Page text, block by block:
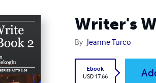
Writer's
By Jeanne Turco
Ebook
USD 17.66